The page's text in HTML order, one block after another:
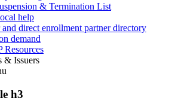
& Termination List
help
and direct enrollment partner directory
demand
Resources
& Issuers
h3